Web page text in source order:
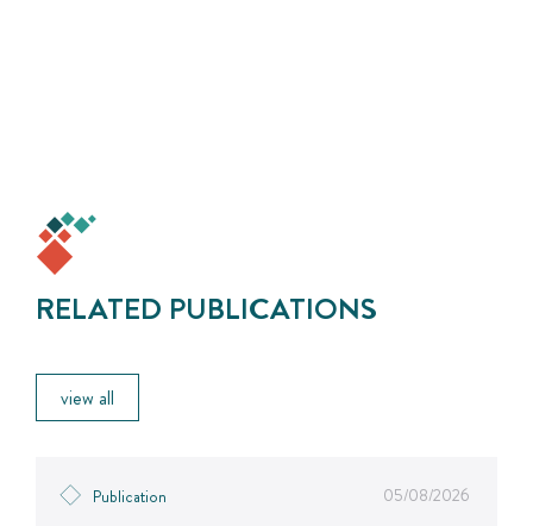
RELATED PUBLICATIONS
view all
Publication 05/08/2026